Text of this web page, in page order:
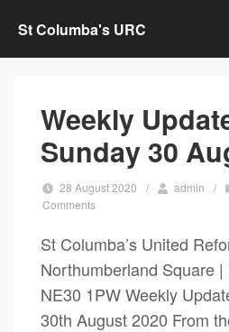
St Columba's URC
Weekly
Sunday 30
28 August 2020 / admin /
Comments
St Columba’s United
Northumberland Square
NE30 1PW Weekly
30th August 2020 From